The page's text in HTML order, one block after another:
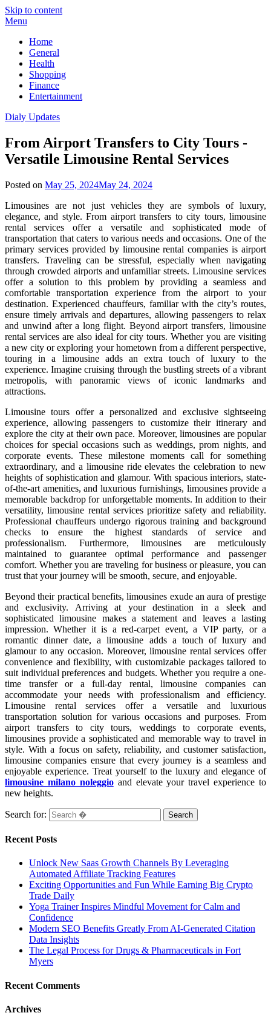
Skip to content
Menu
Home
General
Health
Shopping
Finance
Entertainment
Dialy Updates
From Airport Transfers to City Tours -
Versatile Limousine Rental Services
Posted on May 25, 2024May 24, 2024
Limousines are not just vehicles they are symbols of luxury,
elegance, and style. From airport transfers to city tours, limousine
rental services offer a versatile and sophisticated mode of
transportation that caters to various needs and occasions. One of the
primary services provided by limousine rental companies is airport
transfers. Traveling can be stressful, especially when navigating
through crowded airports and unfamiliar streets. Limousine services
offer a solution to this problem by providing a seamless and
comfortable transportation experience from the airport to your
destination. Experienced chauffeurs, familiar with the city’s routes,
ensure timely arrivals and departures, allowing passengers to relax
and unwind after a long flight. Beyond airport transfers, limousine
rental services are also ideal for city tours. Whether you are visiting
a new city or exploring your hometown from a different perspective,
touring in a limousine adds an extra touch of luxury to the
experience. Imagine cruising through the bustling streets of a vibrant
metropolis, with panoramic views of iconic landmarks and
attractions.
Limousine tours offer a personalized and exclusive sightseeing
experience, allowing passengers to customize their itinerary and
explore the city at their own pace. Moreover, limousines are popular
choices for special occasions such as weddings, prom nights, and
corporate events. These milestone moments call for something
extraordinary, and a limousine ride elevates the celebration to new
heights of sophistication and glamour. With spacious interiors, state-
of-the-art amenities, and luxurious furnishings, limousines provide a
memorable backdrop for unforgettable moments. In addition to their
versatility, limousine rental services prioritize safety and reliability.
Professional chauffeurs undergo rigorous training and background
checks to ensure the highest standards of service and
professionalism. Furthermore, limousines are meticulously
maintained to guarantee optimal performance and passenger
comfort. Whether you are traveling for business or pleasure, you can
trust that your journey will be smooth, secure, and enjoyable.
Beyond their practical benefits, limousines exude an aura of prestige
and exclusivity. Arriving at your destination in a sleek and
sophisticated limousine makes a statement and leaves a lasting
impression. Whether it is a red-carpet event, a VIP party, or a
romantic dinner date, a limousine adds a touch of luxury and
glamour to any occasion. Moreover, limousine rental services offer
convenience and flexibility, with customizable packages tailored to
suit individual preferences and budgets. Whether you require a one-
time transfer or a full-day rental, limousine companies can
accommodate your needs with professionalism and efficiency.
Limousine rental services offer a versatile and luxurious
transportation solution for various occasions and purposes. From
airport transfers to city tours, weddings to corporate events,
limousines provide a sophisticated and memorable way to travel in
style. With a focus on safety, reliability, and customer satisfaction,
limousine companies ensure that every journey is a seamless and
enjoyable experience. Treat yourself to the luxury and elegance of
limousine milano noleggioand elevate your travel experience to
new heights.
Search for:
Recent Posts
Unlock New Saas Growth Channels By Leveraging
Automated Affiliate Tracking Features
Exciting Opportunities and Fun While Earning Big Crypto
Trade Daily
Yoga Trainer Inspires Mindful Movement for Calm and
Confidence
Modern SEO Benefits Greatly From AI-Generated Citation
Data Insights
The Legal Process for Drugs & Pharmaceuticals in Fort
Myers
Recent Comments
Archives